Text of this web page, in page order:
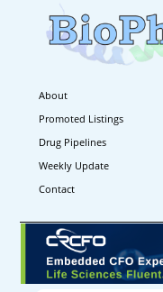
About
Promoted Listings
Drug Pipelines
Weekly Update
Contact